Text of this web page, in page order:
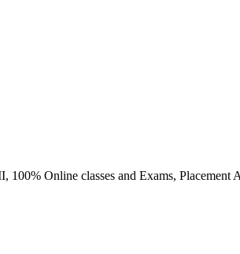
Online classes and Exams, Placement